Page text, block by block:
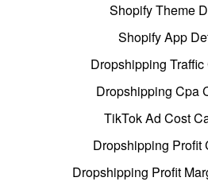
Shopify Theme
Shopify App
Dropshipping
Dropshipping Cpa
TikTok Ad Cost
Dropshipping Profit
Dropshipping Profit